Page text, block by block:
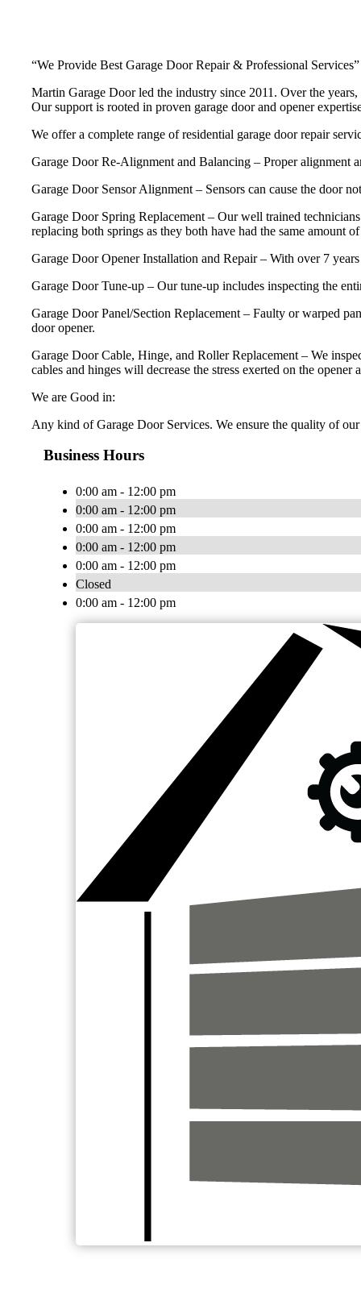
“We Provide Best Garage Door Repair & Professional Services”
Martin Garage Door led the industry since 2011. Over the
Our support is rooted in proven garage door and opener
We offer a complete range of residential garage door repair
Garage Door Re-Alignment and Balancing – Proper alignment
Garage Door Sensor Alignment – Sensors can cause the door
Garage Door Spring Replacement – Our well trained
replacing both springs as they both have had the same amount
Garage Door Opener Installation and Repair – With over 7
Garage Door Tune-up – Our tune-up includes inspecting the
Garage Door Panel/Section Replacement – Faulty or warped
door opener.
Garage Door Cable, Hinge, and Roller Replacement – We
cables and hinges will decrease the stress exerted on the
We are Good in:
Any kind of Garage Door Services. We ensure the quality of
Business Hours
0:00 am - 12:00 pm
0:00 am - 12:00 pm
0:00 am - 12:00 pm
0:00 am - 12:00 pm
0:00 am - 12:00 pm
Closed
0:00 am - 12:00 pm